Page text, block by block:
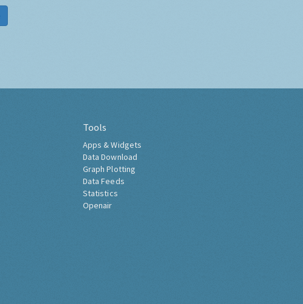
Tools
Apps & Widgets
Data Download
Graph Plotting
Data Feeds
Statistics
Openair